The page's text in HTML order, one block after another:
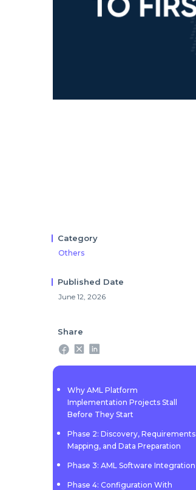
Category
Others
Published Date
June 12, 2026
Share
Why AML Platform
Implementation Projects Stall
Before They Start
Phase 2: Discovery, Requirements
Mapping, and Data Preparation
Phase 3: AML Software Integration
Phase 4: Configuration With